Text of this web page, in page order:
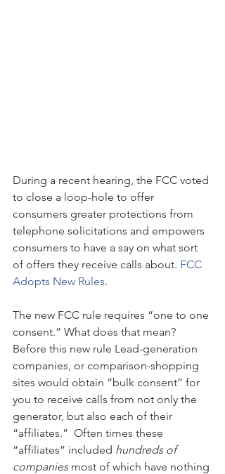
During a recent hearing, the FCC voted
to close a loop-hole to offer
consumers greater protections from
telephone solicitations and empowers
consumers to have a say on what sort
of offers they receive calls about. FCC
Adopts New Rules.
The new FCC rule requires “one to one
consent.” What does that mean?
Before this new rule Lead-generation
companies, or comparison-shopping
sites would obtain “bulk consent” for
you to receive calls from not only the
generator, but also each of their
“affiliates.”  Often times these
“affiliates” included hundreds of
companies most of which have nothing